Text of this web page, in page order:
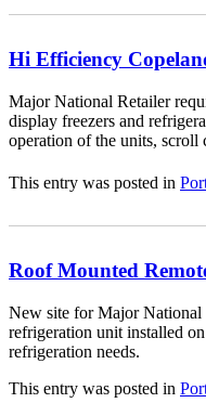
Hi Efficiency
Major National Retailer
display freezers and
operation of the units, scroll
This entry was posted in
Roof Mounted
New site for Major National
refrigeration unit installed
refrigeration needs.
This entry was posted in